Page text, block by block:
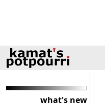
what's new